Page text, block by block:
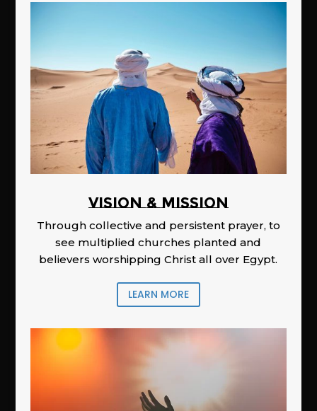
Vision & Mission
Through collective and persistent prayer, to
see multiplied churches planted and
believers worshipping Christ all over Egypt.
LEARN MORE